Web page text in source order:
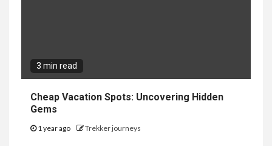
3 min read
Cheap Vacation Spots: Uncovering Hidden
Gems
1 year ago Trekker journeys